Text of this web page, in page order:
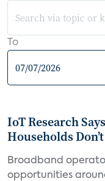
To
IoT Research
Households
Broadband
opportunities